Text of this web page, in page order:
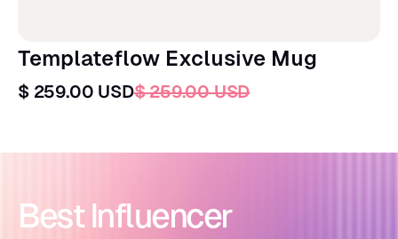
Templateflow Exclusive Mug
$ 259.00 USD$ 259.00 USD
Best Influencer